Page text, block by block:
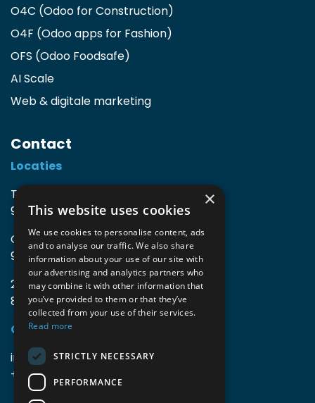
O4C (Odoo for Construction)
O4F (Odoo apps for Fashion)
OFS (Odoo Foodsafe)
AI Scale
Web & digitale marketing
Contact
Locaties
TIO3 | O.Delghuststraat 60
9600 Ronse, België
Guido Gezellelaan 16
9800 Deinze, België
2mprove (web) | Westlaan 470
8800 Roeselare, België
Gegevens
info@accomodata.be
+32 9 396 21 00
×
This website uses cookies
We use cookies to personalise content, ads
and to analyse our traffic. We also share
information about your use of our site with
our advertising and analytics partners who
may combine it with other information that
you’ve provided to them or that they’ve
collected from your use of their services.
Read more
STRICTLY NECESSARY
PERFORMANCE